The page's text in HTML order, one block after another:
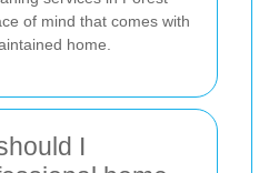
of mind that comes with
home.
I